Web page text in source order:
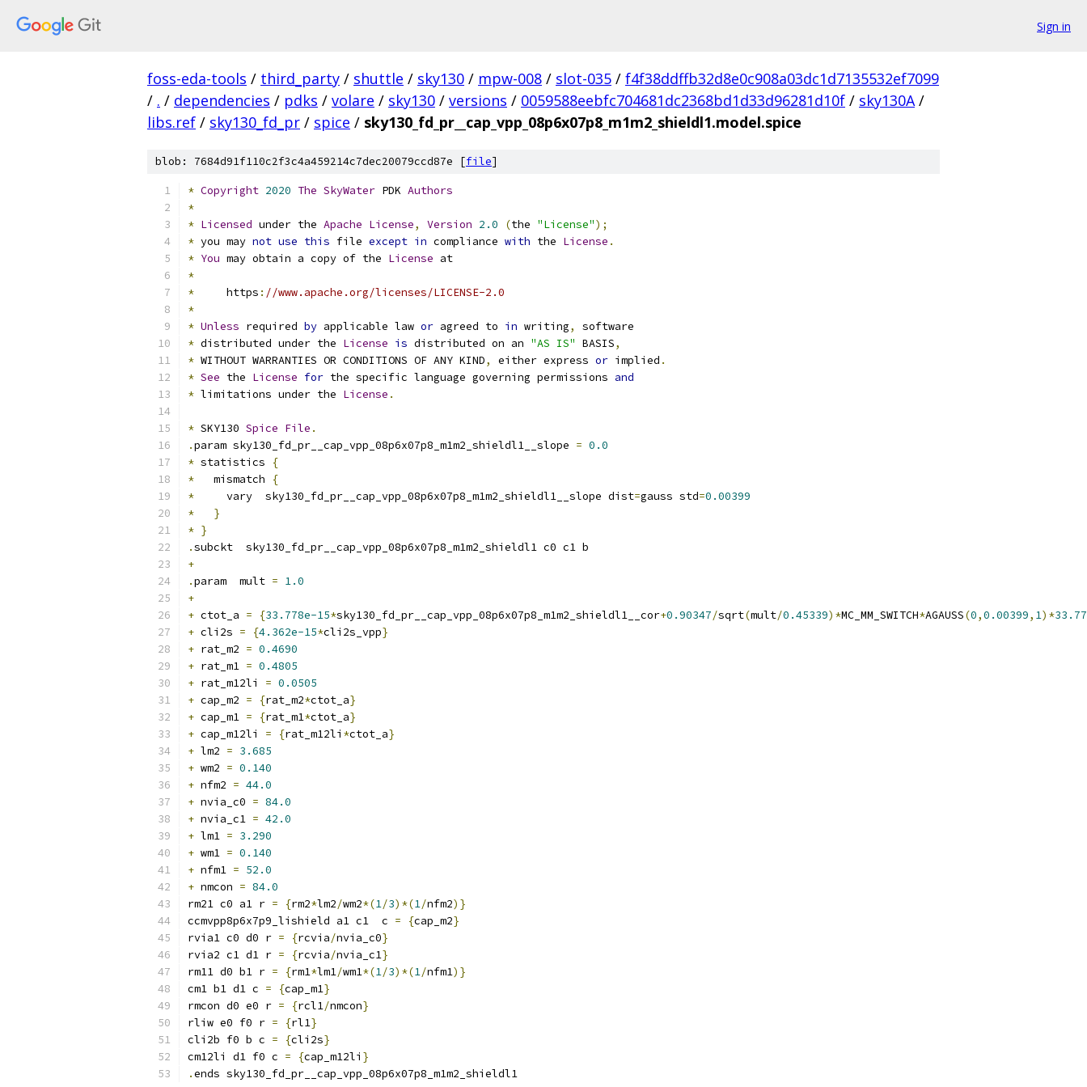
Sign in
foss-eda-tools / third_party / shuttle / sky130 / mpw-008 / slot-035 / f4f38ddffb32d8e0c908a03dc1d7135532ef7099
/ . / dependencies / pdks / volare / sky130 / versions / 0059588eebfc704681dc2368bd1d33d96281d10f / sky130A /
libs.ref / sky130_fd_pr / spice / sky130_fd_pr__cap_vpp_08p6x07p8_m1m2_shieldl1.model.spice
blob: 7684d91f110c2f3c4a459214c7dec20079ccd87e [file]
* Copyright 2020 The SkyWater PDK Authors
*
* Licensed under the Apache License, Version 2.0 (the "License");
* you may not use this file except in compliance with the License .
* You may obtain a copy of the License at
*
*
     https
: //www.apache.org/licenses/LICENSE-2.0
*
* Unless required by applicable law or agreed to in writing,
software
* distributed under the License is distributed on an "AS IS" BASIS,
* WITHOUT WARRANTIES OR CONDITIONS OF ANY KIND, either express or implied .
* See the License for the specific language governing permissions and
* limitations under the License .
* SKY130 Spice File .
.param sky130_fd_pr__cap_vpp_08p6x07p8_m1m2_shieldl1__slope = 0.0
* statistics
{
*
   mismatch
{
*
     vary  sky130_fd_pr__cap_vpp_08p6x07p8_m1m2_shieldl1__slope dist
=gauss std=0.00399
*
}
* }
.subckt  sky130_fd_pr__cap_vpp_08p6x07p8_m1m2_shieldl1 c0 c1 b
+
.param  mult = 1.0
+
+ ctot_a = {33.778e-15*sky130_fd_pr__cap_vpp_08p6x07p8_m1m2_shieldl1__cor+0.90347/sqrt(mult/0.45339)*MC_MM_SWITCH*AGAUSS(0,0.00399, 1)*
+ cli2s = {4.362e-15*cli2s_vpp}
+ rat_m2 = 0.4690
+ rat_m1 = 0.4805
+ rat_m12li = 0.0505
+ cap_m2 = {rat_m2*ctot_a}
+ cap_m1 = {rat_m1*ctot_a}
+ cap_m12li = {rat_m12li *ctot_a}
+ lm2 = 3.685
+ wm2 = 0.140
+ nfm2 = 44.0
+ nvia_c0 = 84.0
+ nvia_c1 = 42.0
+ lm1 = 3.290
+ wm1 = 0.140
+ nfm1 = 52.0
+ nmcon = 84.0
rm21 c0 a1 r = {rm2*lm2/wm2*(1/3)*(1/nfm2)}
ccmvpp8p6x7p9_lishield a1 c1  c = {cap_m2}
rvia1 c0 d0 r = {rcvia/nvia_c0}
rvia2 c1 d1 r = {rcvia/nvia_c1}
rm11 d0 b1 r = {rm1*lm1/wm1*(1/3)*(1/nfm1)}
cm1 b1 d1 c = {cap_m1}
rmcon d0 e0 r = {rcl1/nmcon}
rliw e0 f0 r = {rl1}
cli2b f0 b c = {cli2s}
cm12li d1 f0 c = {cap_m12li }
.ends sky130_fd_pr__cap_vpp_08p6x07p8_m1m2_shieldl1